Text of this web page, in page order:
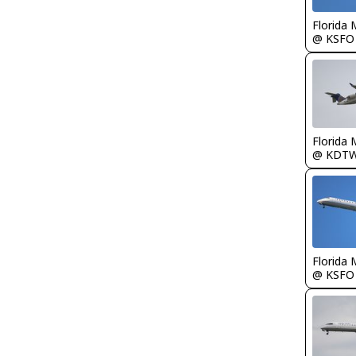
Florida
@ KSFO
Florida
@
Florida
@ KSFO